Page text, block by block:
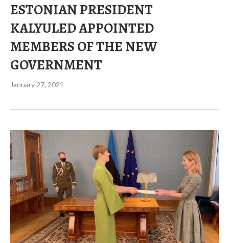
ESTONIAN PRESIDENT
KALYULED APPOINTED
MEMBERS OF THE NEW
GOVERNMENT
January 27, 2021